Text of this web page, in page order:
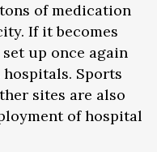
of medication
If it becomes
up once again
Sports
sites are also
of hospital